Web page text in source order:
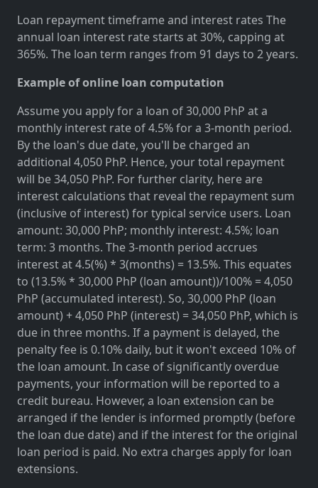
Loan repayment timeframe and interest rates The
annual loan interest rate starts at 30%, capping at
365%. The loan term ranges from 91 days to 2 years.
Example of online loan computation
Assume you apply for a loan of 30,000 PhP at a
monthly interest rate of 4.5% for a 3-month period.
By the loan's due date, you'll be charged an
additional 4,050 PhP. Hence, your total repayment
will be 34,050 PhP. For further clarity, here are
interest calculations that reveal the repayment sum
(inclusive of interest) for typical service users. Loan
amount: 30,000 PhP; monthly interest: 4.5%; loan
term: 3 months. The 3-month period accrues
interest at 4.5(%) * 3(months) = 13.5%. This equates
to (13.5% * 30,000 PhP (loan amount))/100% = 4,050
PhP (accumulated interest). So, 30,000 PhP (loan
amount) + 4,050 PhP (interest) = 34,050 PhP, which is
due in three months. If a payment is delayed, the
penalty fee is 0.10% daily, but it won't exceed 10% of
the loan amount. In case of significantly overdue
payments, your information will be reported to a
credit bureau. However, a loan extension can be
arranged if the lender is informed promptly (before
the loan due date) and if the interest for the original
loan period is paid. No extra charges apply for loan
extensions.